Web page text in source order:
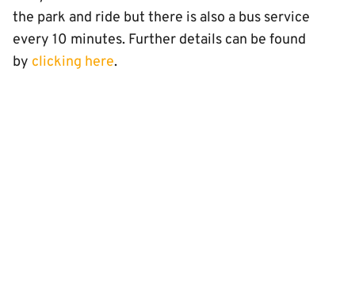
the park and ride but there is also a bus service
every 10 minutes. Further details can be found
by clicking here.